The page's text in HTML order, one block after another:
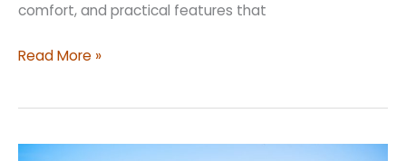
comfort, and practical features that
The
Guide
Building
Read More »